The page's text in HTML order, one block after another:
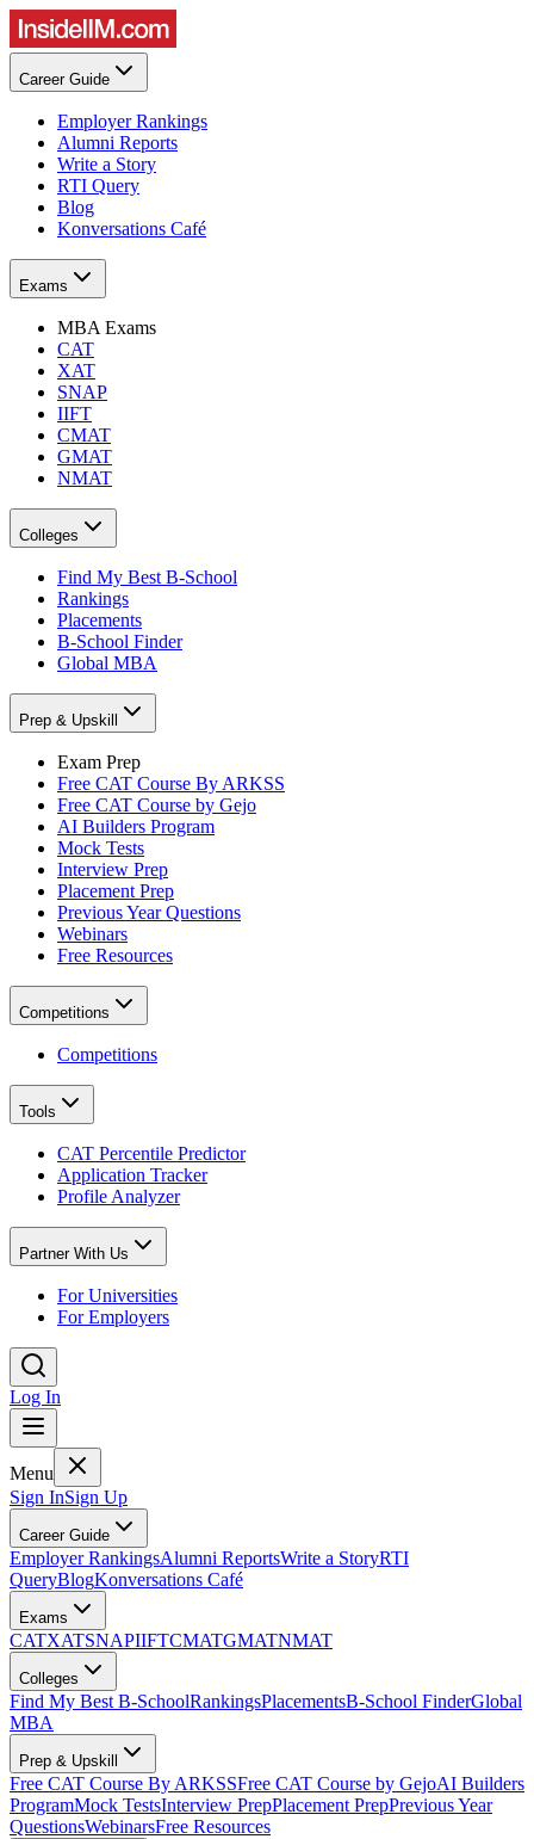
Career Guide
Employer Rankings
Alumni Reports
Write a Story
RTI Query
Blog
Konversations Café
Exams
MBA Exams
CAT
XAT
SNAP
IIFT
CMAT
GMAT
NMAT
Colleges
Find My Best B-School
Rankings
Placements
B-School Finder
Global MBA
Prep & Upskill
Exam Prep
Free CAT Course By ARKSS
Free CAT Course by Gejo
AI Builders Program
Mock Tests
Interview Prep
Placement Prep
Previous Year Questions
Webinars
Free Resources
Competitions
Competitions
Tools
CAT Percentile Predictor
Application Tracker
Profile Analyzer
Partner With Us
For Universities
For Employers
Log In
Menu
Sign InSign Up
Career Guide
Employer RankingsAlumni ReportsWrite a StoryRTI
QueryBlogKonversations Café
Exams
CATXATSNAPIIFTCMATGMATNMAT
Colleges
Find My Best B-SchoolRankingsPlacementsB-School FinderGlobal
MBA
Prep & Upskill
Free CAT Course By ARKSSFree CAT Course by GejoAI Builders
ProgramMock TestsInterview PrepPlacement PrepPrevious Year
QuestionsWebinarsFree Resources